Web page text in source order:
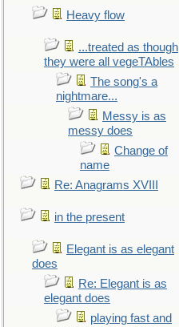
Heavy flow
...treated as though
they were all vegeTAbles
The song's a
nightmare...
Messy is as
messy does
Change of
name
Re: Anagrams XVIII
in the present
Elegant is as elegant
does
Re: Elegant is as
elegant does
playing fast and